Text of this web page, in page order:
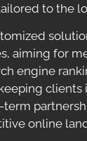
to the
aiming for
engine
online